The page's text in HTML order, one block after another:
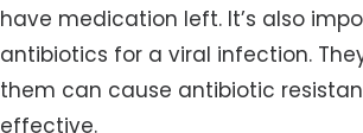
have medication left. It’s also
antibiotics for a viral infection.
them can cause antibiotic
effective.